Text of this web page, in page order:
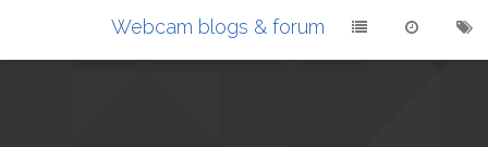
Webcam blogs & forum